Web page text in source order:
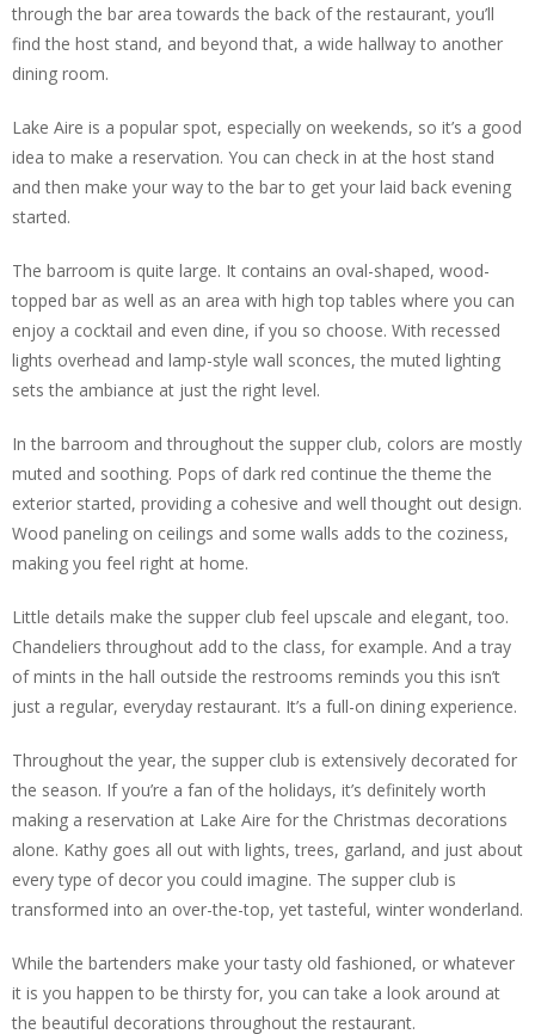
through the bar area towards the back of the restaurant, you’ll
find the host stand, and beyond that, a wide hallway to another
dining room.
Lake Aire is a popular spot, especially on weekends, so it’s a good
idea to make a reservation. You can check in at the host stand
and then make your way to the bar to get your laid back evening
started.
The barroom is quite large. It contains an oval-shaped, wood-
topped bar as well as an area with high top tables where you can
enjoy a cocktail and even dine, if you so choose. With recessed
lights overhead and lamp-style wall sconces, the muted lighting
sets the ambiance at just the right level.
In the barroom and throughout the supper club, colors are mostly
muted and soothing. Pops of dark red continue the theme the
exterior started, providing a cohesive and well thought out design.
Wood paneling on ceilings and some walls adds to the coziness,
making you feel right at home.
Little details make the supper club feel upscale and elegant, too.
Chandeliers throughout add to the class, for example. And a tray
of mints in the hall outside the restrooms reminds you this isn’t
just a regular, everyday restaurant. It’s a full-on dining experience.
Throughout the year, the supper club is extensively decorated for
the season. If you’re a fan of the holidays, it’s definitely worth
making a reservation at Lake Aire for the Christmas decorations
alone. Kathy goes all out with lights, trees, garland, and just about
every type of decor you could imagine. The supper club is
transformed into an over-the-top, yet tasteful, winter wonderland.
While the bartenders make your tasty old fashioned, or whatever
it is you happen to be thirsty for, you can take a look around at
the beautiful decorations throughout the restaurant.